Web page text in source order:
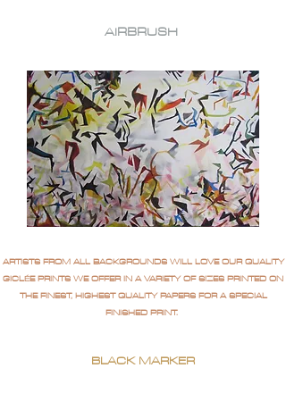
AIRBRUSH
ARTISTS FROM ALL BACKGROUNDS WILL LOVE OUR QUALITY
GICLÉE PRINTS WE OFFER IN A VARIETY OF SIZES PRINTED ON
THE FINEST, HIGHEST QUALITY PAPERS FOR A SPECIAL
FINISHED PRINT.
BLACK MARKER